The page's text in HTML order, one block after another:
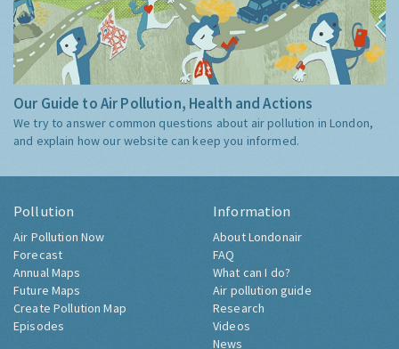
Our Guide to Air Pollution, Health and Actions
We try to answer common questions about air pollution in London,
and explain how our website can keep you informed.
Pollution
Air Pollution Now
Forecast
Annual Maps
Future Maps
Create Pollution Map
Episodes
Information
About Londonair
FAQ
What can I do?
Air pollution guide
Research
Videos
News